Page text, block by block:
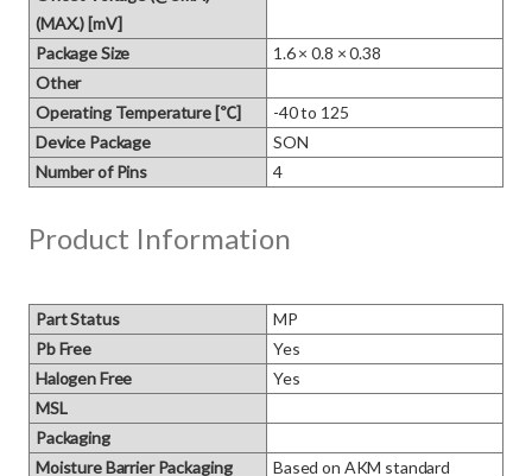
(MAX.) [mV]
Package Size
1.6 × 0.8 × 0.38
Other
Operating Temperature [℃]
-40 to 125
Device Package
SON
Number of Pins
4
Product Information
Part Status
MP
Pb Free
Yes
Halogen Free
Yes
MSL
Packaging
Moisture Barrier Packaging
Based on AKM standard